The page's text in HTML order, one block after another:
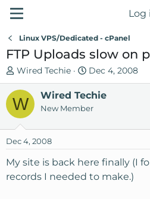
Log
Linux VPS/Dedicated - cPanel
FTP Uploads slow on
T
h
e
a
s
t
a
r
Wired Techie
S
t
a
r
d
t
Dec 4, 2008
W Wired Techie
New Member
Dec 4, 2008
My site is back here finally (I
records I needed to make.)